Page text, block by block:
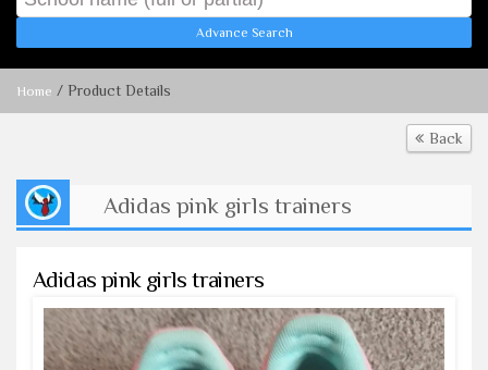
Advance Search
Home / Product Details
Back
Adidas pink girls trainers
Adidas pink girls trainers